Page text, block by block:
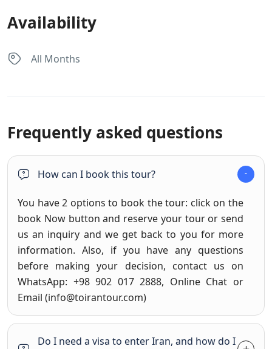
Availability
All Months
Frequently asked questions
How can I book this tour?
You have 2 options to book the tour: click on the
book Now button and reserve your tour or send
us an inquiry and we get back to you for more
information. Also, if you have any questions
before making your decision, contact us on
WhatsApp: +98 902 017 2888, Online Chat or
Email (info@toirantour.com)
Do I need a visa to enter Iran, and how do I